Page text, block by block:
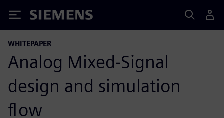
Siemens
WHITEPAPER
Analog Mixed-Signal
design and simulation
flow